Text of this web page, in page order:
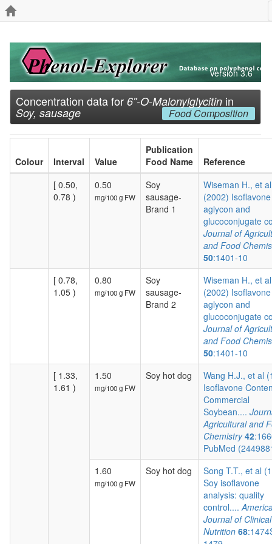
Version 3.6
Concentration data for 6''-O-Malonylglycitin in
Soy, sausage Food Composition
Colour Interval Value
Publication
Food Name
Reference
[ 0.50,
0.78 )
0.50
mg/100 g FW
Soy
sausage-
Brand 1
Wiseman H., et al
(2002) Isoflavone
aglycon and
glucoconjugate
Journal of
and Food
50:1401-10
[ 0.78,
1.05 )
0.80
mg/100 g FW
Soy
sausage-
Brand 2
Wiseman H., et al
(2002) Isoflavone
aglycon and
glucoconjugate
Journal of
and Food
50:1401-10
[ 1.33,
1.61 )
1.50
mg/100 g FW
Soy hot dog
Wang H.J., et al
Isoflavone
Commercial
Soybean....
Agricultural and
Chemistry 42
PubMed
1.60
mg/100 g FW
Soy hot dog
Song T.T., et al
Soy isoflavone
analysis: quality
control....
Journal of Clinical
Nutrition 68